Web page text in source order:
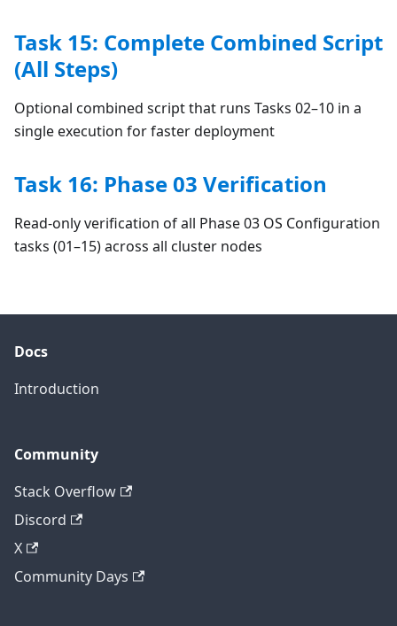
Task 15: Complete Combined Script
(All Steps)
Optional combined script that runs Tasks 02–10 in a
single execution for faster deployment
Task 16: Phase 03 Verification
Read-only verification of all Phase 03 OS Configuration
tasks (01–15) across all cluster nodes
Docs
Introduction
Community
Stack Overflow
Discord
X
Community Days